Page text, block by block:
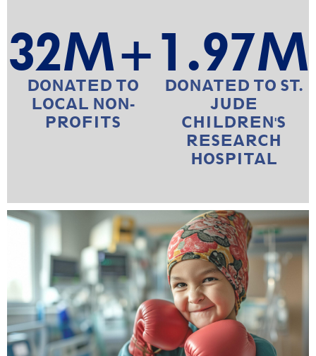
32M+
DONATED TO
LOCAL NON-
PROFITS
1.97M
DONATED TO ST.
JUDE
CHILDREN'S
RESEARCH
HOSPITAL